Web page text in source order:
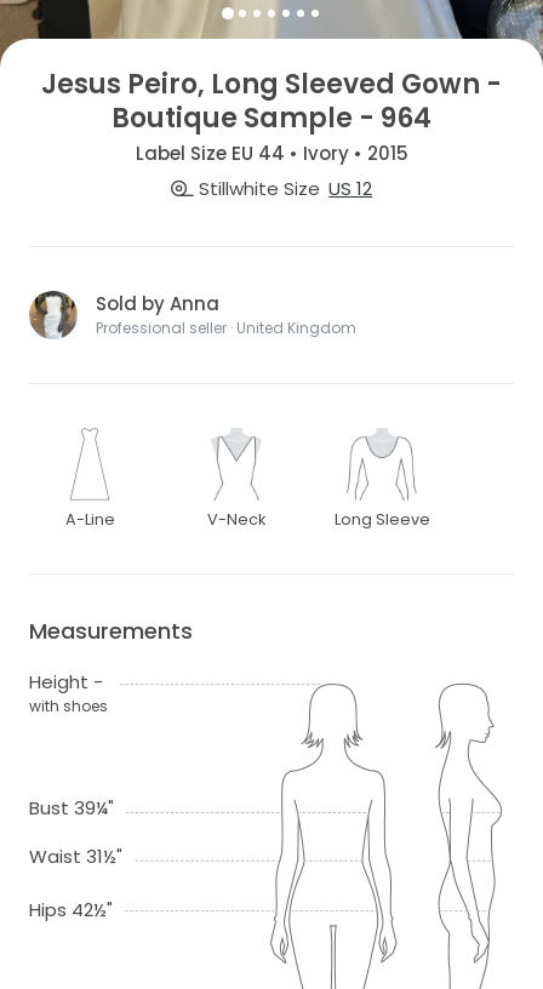
Jesus Peiro, Long Sleeved Gown -
Boutique Sample - 964
Label Size EU 44 • Ivory • 2015
Stillwhite Size US 12
Sold by Anna
Professional seller · United Kingdom
A-Line V-Neck Long Sleeve
Measurements
Height -
with shoes
Bust 39¼"
Waist 31½"
Hips 42½"